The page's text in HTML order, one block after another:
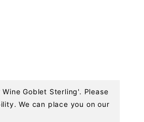
Goblet Sterling'. Please
We can place you on our